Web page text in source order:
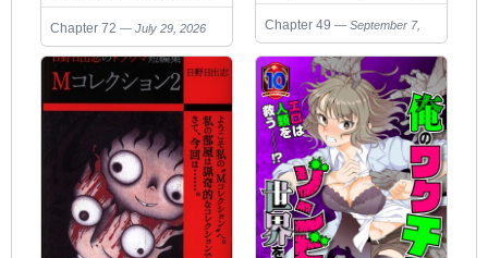
Chapter 72 July 29, 2026
2025
Chapter 49
September 7,
2025